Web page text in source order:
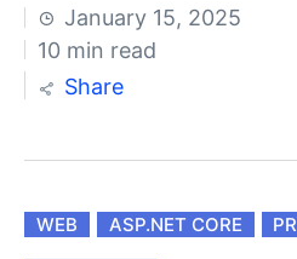
January 15, 2025
10 min read
Share
WEB ASP.NET CORE